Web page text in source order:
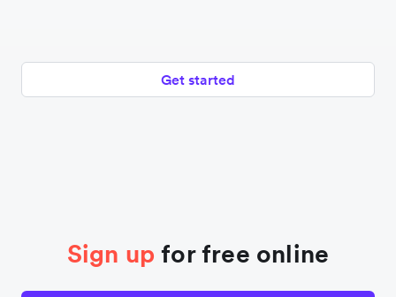
Get started
Sign up for free online